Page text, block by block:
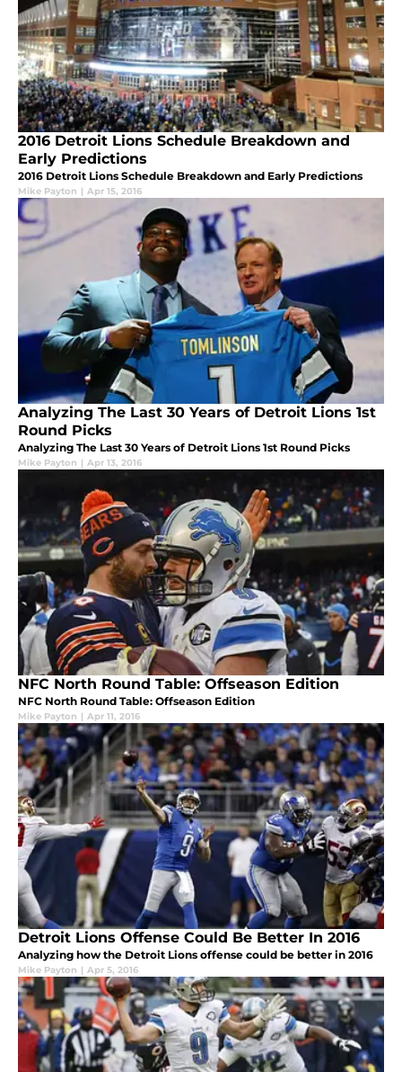
2016 Detroit Lions Schedule Breakdown and
Early Predictions
2016 Detroit Lions Schedule Breakdown and Early Predictions
Mike Payton | Apr 15, 2016
Analyzing The Last 30 Years of Detroit Lions 1st
Round Picks
Analyzing The Last 30 Years of Detroit Lions 1st Round Picks
Mike Payton | Apr 13, 2016
NFC North Round Table: Offseason Edition
NFC North Round Table: Offseason Edition
Mike Payton | Apr 11, 2016
Detroit Lions Offense Could Be Better In 2016
Analyzing how the Detroit Lions offense could be better in 2016
Mike Payton | Apr 5, 2016